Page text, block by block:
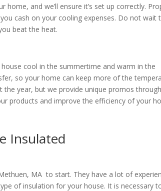
and we’ll ensure it’s set up correctly.
cash on your cooling expenses. Do not wait
beat the heat.
cool in the summertime and warm in the
so your home can keep more of the
the year, but we provide unique promos
products and improve the efficiency of your
Insulated
MA to start. They have a lot of
of insulation for your house. It is necessary